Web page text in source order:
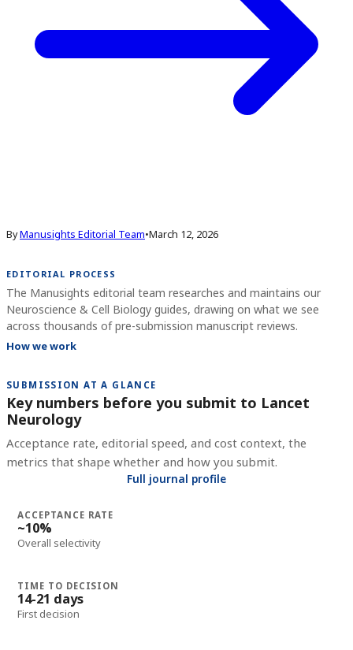
ByManusights Editorial Team•March 12, 2026
EDITORIAL PROCESS
The Manusights editorial team researches and maintains our
Neuroscience & Cell Biology guides, drawing on what we see
across thousands of pre-submission manuscript reviews.
How we work
SUBMISSION AT A GLANCE
Key numbers before you submit to Lancet
Neurology
Acceptance rate, editorial speed, and cost context, the
metrics that shape whether and how you submit.
Full journal profile
ACCEPTANCE RATE
~10%
Overall selectivity
TIME TO DECISION
14-21 days
First decision